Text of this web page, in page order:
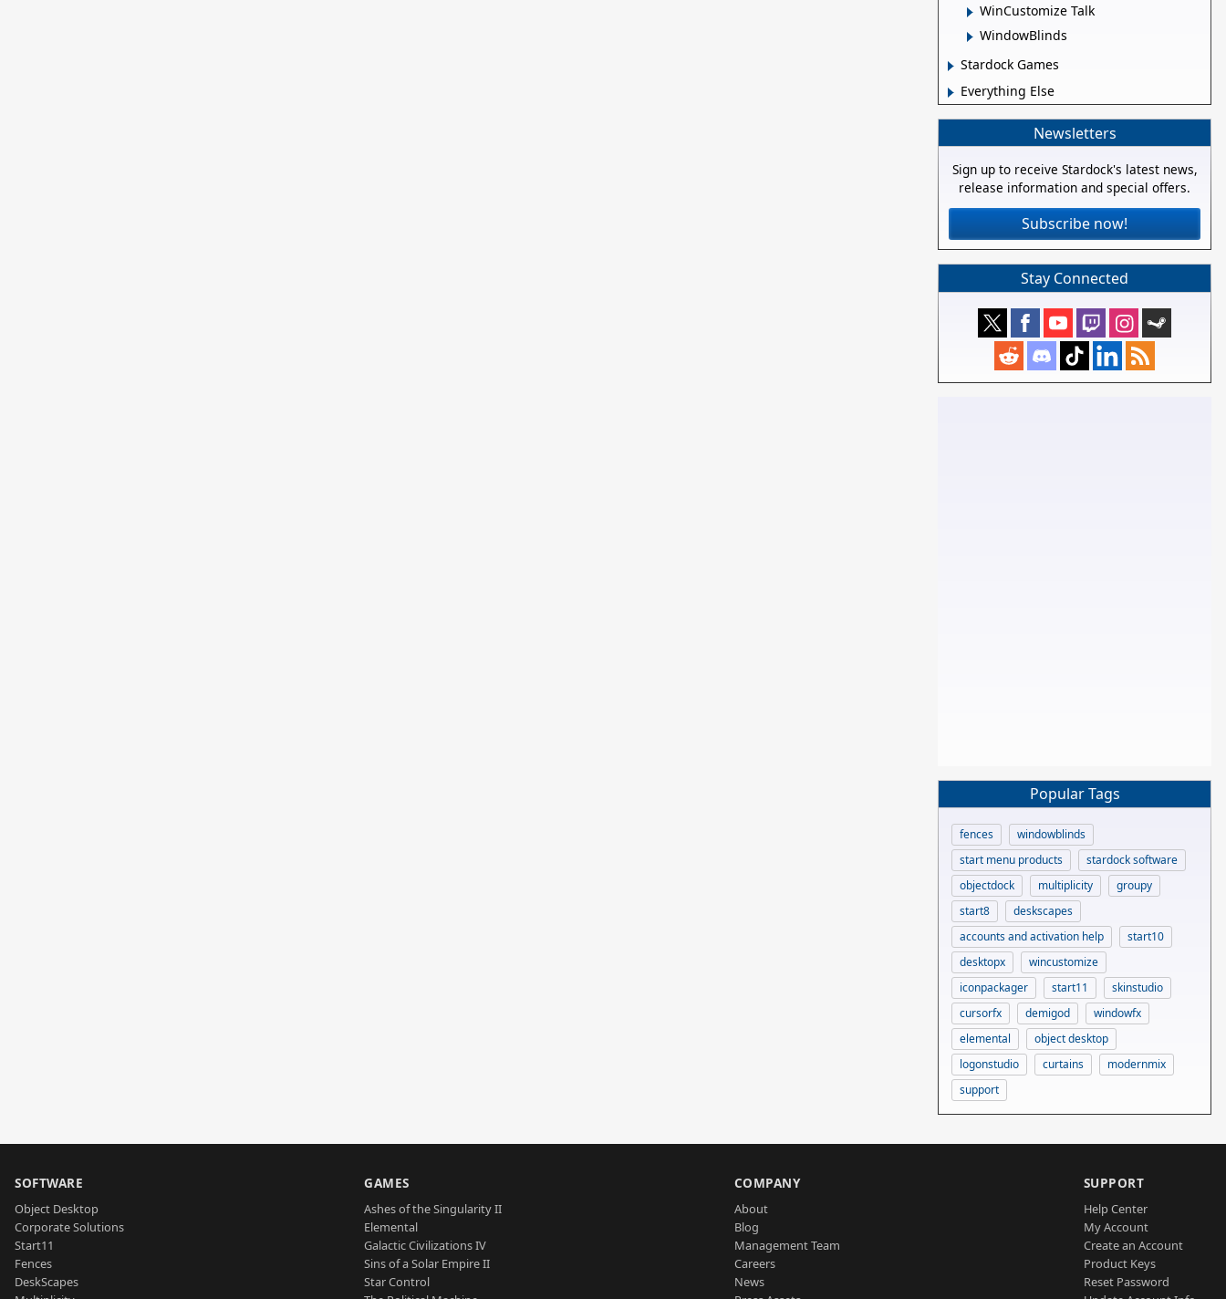
WinCustomize Talk
WindowBlinds
Stardock Games
Everything Else
Newsletters
Sign up to receive Stardock's latest news,
release information and special offers.
Subscribe now!
Stay Connected
Popular Tags
fences
windowblinds
start menu products
stardock software
objectdock
multiplicity
groupy
start8
deskscapes
accounts and activation help
start10
desktopx
wincustomize
iconpackager
start11
skinstudio
cursorfx
demigod
windowfx
elemental
object desktop
logonstudio
curtains
modernmix
support
SOFTWARE
Object Desktop
Corporate Solutions
Start11
Fences
DeskScapes
GAMES
Ashes of the Singularity II
Elemental
Galactic Civilizations IV
Sins of a Solar Empire II
Star Control
COMPANY
About
Blog
Management Team
Careers
News
SUPPORT
Help Center
My Account
Create an Account
Product Keys
Reset Password